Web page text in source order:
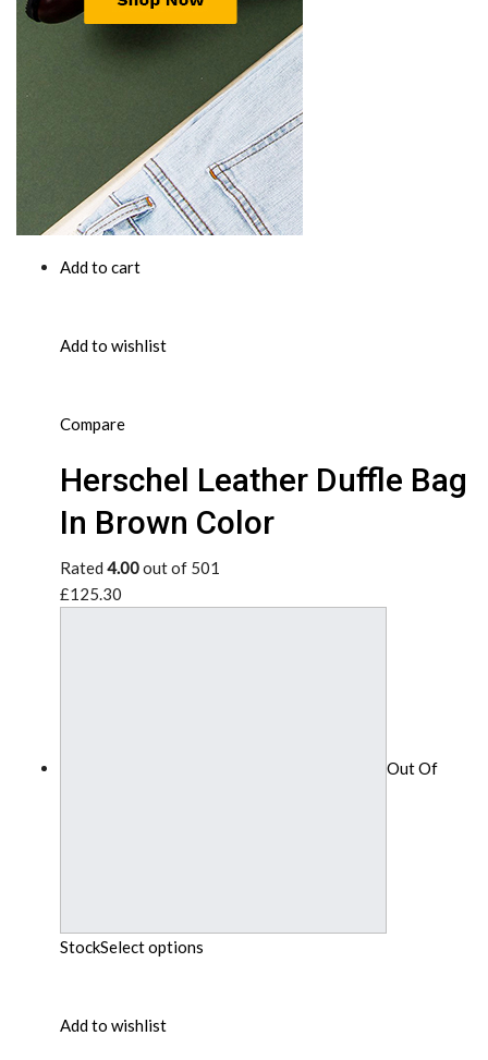
Add to cart
Add to wishlist
Compare
Herschel Leather Duffle Bag
In Brown Color
Rated 4.00out of 501
£125.30
Out Of
StockSelect options
Add to wishlist